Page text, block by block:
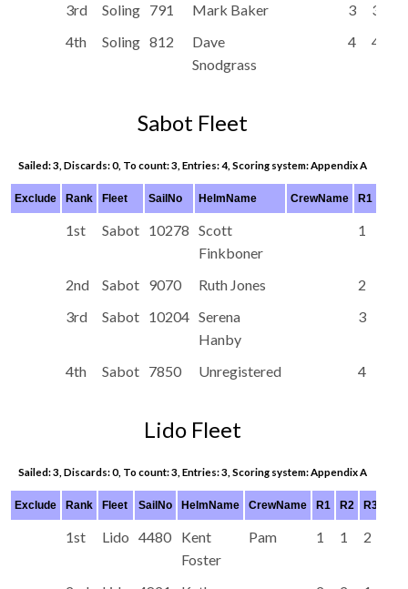
3rd
Soling 791 Mark Baker 3 3
4th
Soling 812
Dave
Snodgrass
4 4
Sabot Fleet
Sailed: 3, Discards: 0, To count: 3, Entries: 4, Scoring system: Appendix A
Exclude Rank Fleet SailNo HelmName CrewName R1
1st Sabot 10278 Scott
Finkboner
1
2nd Sabot 9070 Ruth Jones 2
3rd
Sabot 10204 Serena
Hanby
3
4th Sabot 7850 Unregistered 4
Lido Fleet
Sailed: 3, Discards: 0, To count: 3, Entries: 3, Scoring system: Appendix A
Exclude Rank Fleet SailNo HelmName CrewName R1 R2 R3
1st Lido 4480
Kent
Foster
Pam 1 1 2